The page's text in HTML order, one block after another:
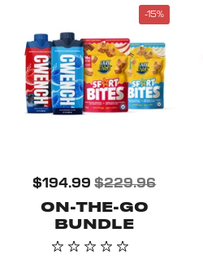
$194.99 $229.96
ON-THE-GO
BUNDLE
-15%